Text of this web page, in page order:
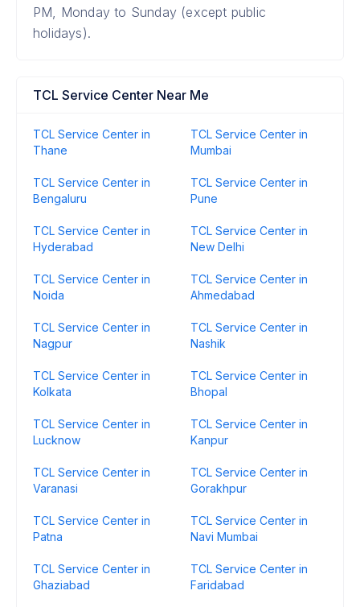
PM, Monday to Sunday (except public
holidays).
TCL Service Center Near Me
TCL Service Center in
Thane
TCL Service Center in
Mumbai
TCL Service Center in
Bengaluru
TCL Service Center in
Pune
TCL Service Center in
Hyderabad
TCL Service Center in
New Delhi
TCL Service Center in
Noida
TCL Service Center in
Ahmedabad
TCL Service Center in
Nagpur
TCL Service Center in
Nashik
TCL Service Center in
Kolkata
TCL Service Center in
Bhopal
TCL Service Center in
Lucknow
TCL Service Center in
Kanpur
TCL Service Center in
Varanasi
TCL Service Center in
Gorakhpur
TCL Service Center in
Patna
TCL Service Center in
Navi Mumbai
TCL Service Center in
Ghaziabad
TCL Service Center in
Faridabad